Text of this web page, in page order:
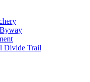
Divide Trail